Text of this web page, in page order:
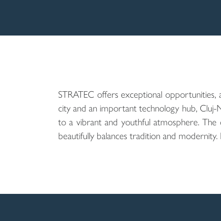
STRATEC offers exceptional
city and an important technology hub,
to a vibrant and youthful atmosphere. The
beautifully balances tradition and